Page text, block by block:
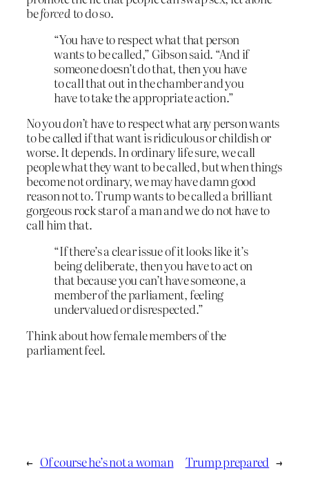
beforced to do so.
“You have to respect what that person
wants to be called,” Gibson said. “And if
someone doesn’t do that, then you have
to call that out in the chamber and you
have to take the appropriate action.”
No youdon’thave to respect what any person wants
to be called if that want is ridiculous or childish or
worse. It depends. In ordinary life sure, we call
people what they want to be called, but when things
become not ordinary, we may have damn good
reason not to. Trump wants to be called a brilliant
gorgeous rock star of a man and we do not have to
call him that.
“If there’s a clear issue of it looks like it’s
being deliberate, then you have to act on
that because you can’t have someone, a
member of the parliament, feeling
undervalued or disrespected.”
Think about how female members of the
parliament feel.
← Of course he’s not a woman Trump prepared →